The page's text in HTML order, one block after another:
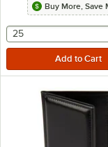
Buy More, Save
selecting other
25